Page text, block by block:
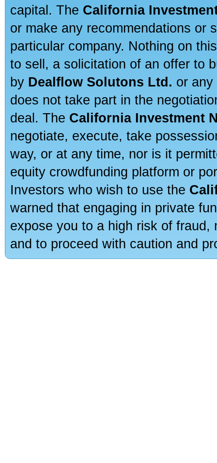
capital. The California
or make any recommendations or
particular company. Nothing on
to sell, a solicitation of an offer to
by Dealflow Solutons Ltd. or
does not take part in the
deal. The California Investment
negotiate, execute, take
way, or at any time, nor is it
equity crowdfunding platform or
Investors who wish to use the
warned that engaging in private
expose you to a high risk of
and to proceed with caution and